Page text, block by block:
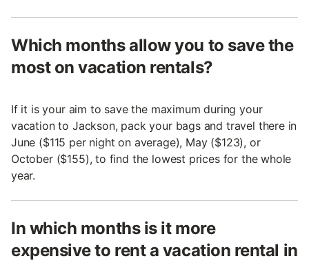
Which months allow you to save the
most on vacation rentals?
If it is your aim to save the maximum during your
vacation to Jackson, pack your bags and travel there in
June ($115 per night on average), May ($123), or
October ($155), to find the lowest prices for the whole
year.
In which months is it more
expensive to rent a vacation rental in